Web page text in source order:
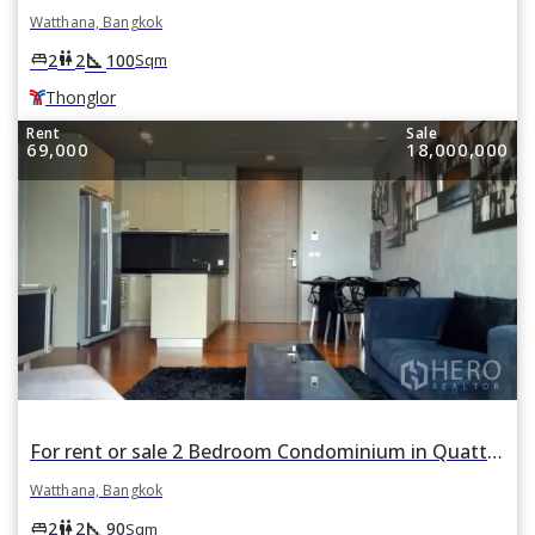
Watthana, Bangkok
king_bed2wc2square_foot 100Sqm
Thonglor
Rent
69,000
Sale
18,000,000
For rent or sale 2 Bedroom Condominium in Quattro by Sansiri in Khlong Tan Nuea, Watthana, Bangkok
Watthana, Bangkok
king_bed2wc2square_foot 90Sqm